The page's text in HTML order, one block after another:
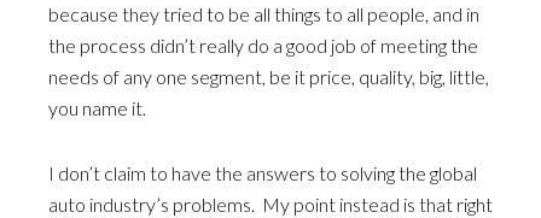
because they tried to be all things to all people, and in
the process didn’t really do a good job of meeting the
needs of any one segment, be it price, quality, big, little,
you name it.
I don’t claim to have the answers to solving the global
auto industry’s problems. My point instead is that right